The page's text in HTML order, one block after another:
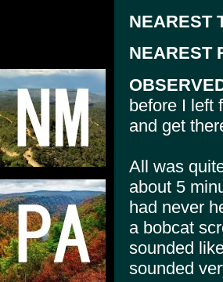
NEAREST
NEAREST
before I left
and get
All was
about 5
had never
a bobcat
sounded
sounded